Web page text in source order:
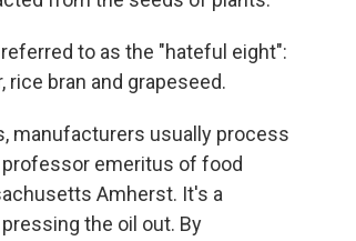
to as the "hateful eight":
rice bran and grapeseed.
manufacturers usually process
professor emeritus of food
Amherst. It's a
the oil out. By